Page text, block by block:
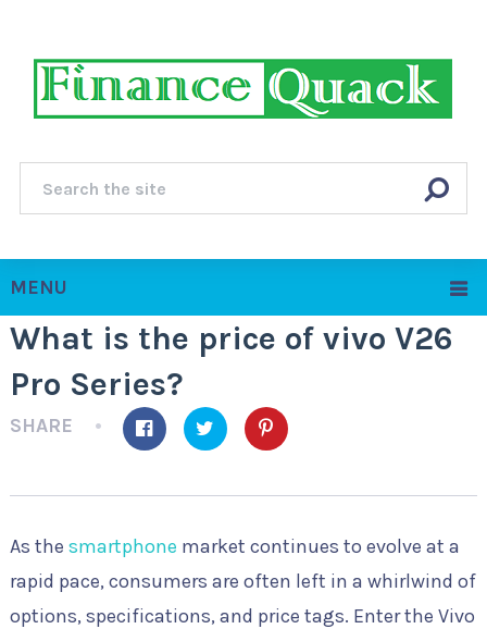
MENU
What is the price of vivo V26
Pro Series?
SHARE
As the smartphone market continues to evolve at a
rapid pace, consumers are often left in a whirlwind of
options, specifications, and price tags. Enter the Vivo